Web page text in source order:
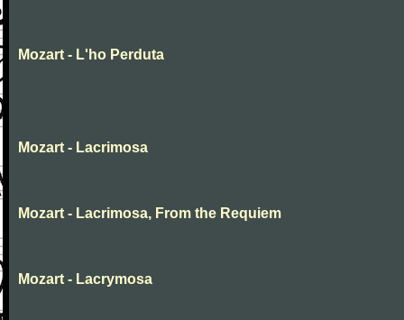
Mozart - L'ho Perduta
Mozart - Lacrimosa
Mozart - Lacrimosa, From the Requiem
Mozart - Lacrymosa